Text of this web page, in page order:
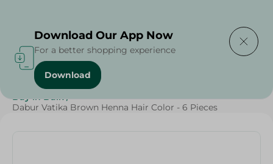
Home / Beauty & Personal Care
Buy in Bulk /
Dabur Vatika Brown Henna Hair Color - 6 Pieces
Download Our App Now
For a better shopping experience
Download